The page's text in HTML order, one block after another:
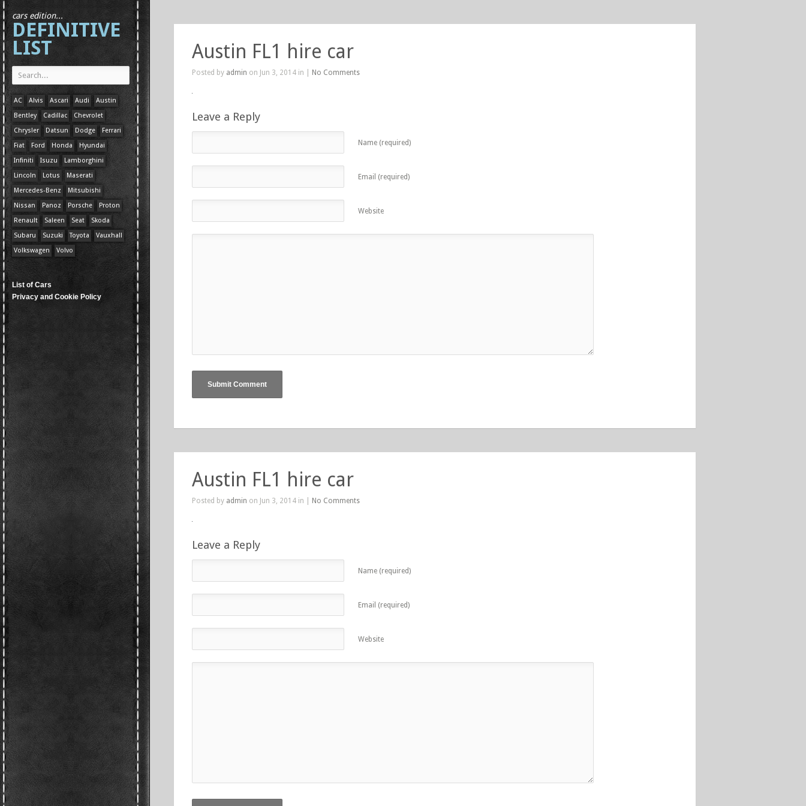
cars edition...
DEFINITIVE
LIST
AC Alvis Ascari Audi
Austin
Bentley
Cadillac
Chevrolet
Chrysler
Datsun Dodge
Ferrari
Fiat
Ford Honda
Hyundai
Infiniti
Isuzu
Lamborghini
Lincoln
Lotus
Maserati
Mercedes-Benz
Mitsubishi
Nissan
Panoz Porsche
Proton
Renault
Saleen Seat
Skoda
Subaru
Suzuki Toyota
Vauxhall
Volkswagen
Volvo
List of Cars
Privacy and Cookie Policy
Austin FL1 hire car
Posted by admin on Jun 3, 2014 in | No Comments
Leave a Reply
Name (required)
Email (required)
Website
Austin FL1 hire car
Posted by admin on Jun 3, 2014 in | No Comments
Leave a Reply
Name (required)
Email (required)
Website